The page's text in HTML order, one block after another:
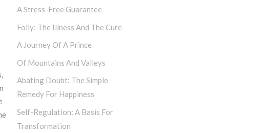
A Stress-Free Guarantee
Folly: The Illness And The Cure
A Journey Of A Prince
Of Mountains And Valleys
Abating Doubt: The Simple
Remedy For Happiness
Self-Regulation: A Basis For
Transformation